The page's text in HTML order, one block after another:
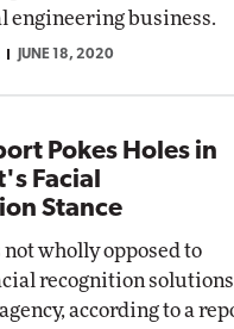
engineering business.
JUNE 18, 2020
Pokes Holes in
Facial
Stance
wholly opposed to
recognition solutions
according to a